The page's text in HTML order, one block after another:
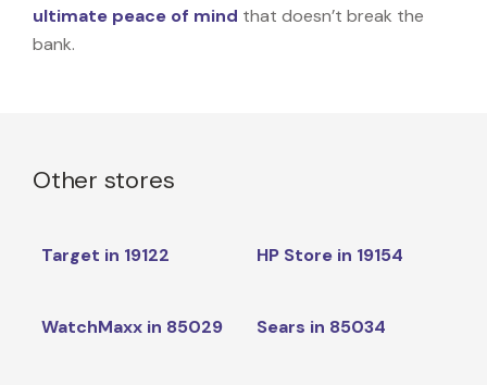
ultimate peace of mind that doesn’t break the
bank.
Other stores
Target in 19122 HP Store in 19154
WatchMaxx in 85029 Sears in 85034